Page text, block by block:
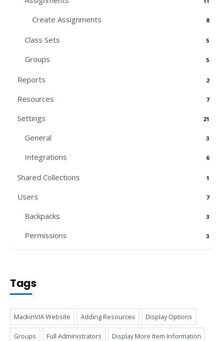
Create Assignments 8
Class Sets 5
Groups 5
Reports 2
Resources 7
Settings 21
General 3
Integrations 6
Shared Collections 1
Users 7
Backpacks 3
Permissions 3
Tags
MackinVIA Website Adding Resources Display Options
Groups Full Administrators Display More Item Information